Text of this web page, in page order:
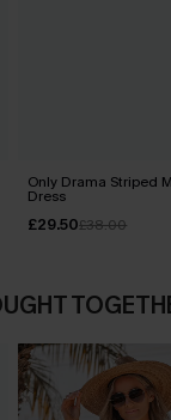
Only Drama Striped
Dress
£29.50£38.00